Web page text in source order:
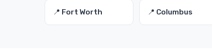
📍 Fort Worth 📍 Columbus